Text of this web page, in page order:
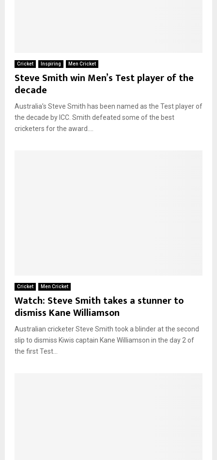
Cricket Inspiring Men Cricket
Steve Smith win Men’s Test player of the
decade
Australia’s Steve Smith has been named as the Test player of
the decade by ICC. Smith defeated some of the best
cricketers for the award....
Cricket Men Cricket
Watch: Steve Smith takes a stunner to
dismiss Kane Williamson
Australian cricketer Steve Smith took a blinder at the second
slip to dismiss Kiwis captain Kane Williamson in the day 2 of
the first Test...